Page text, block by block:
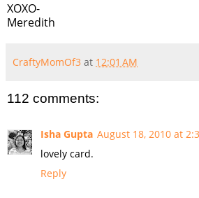
XOXO-
Meredith
CraftyMomOf3 at 12:01 AM
112 comments:
Isha Gupta August 18, 2010 at
lovely card.
Reply